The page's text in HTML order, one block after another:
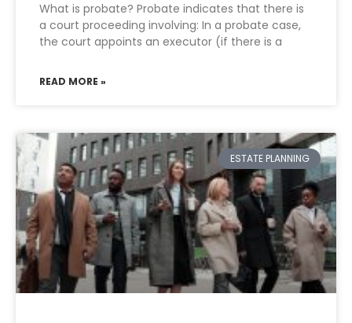
What is probate? Probate indicates that there is
a court proceeding involving: In a probate case,
the court appoints an executor (if there is a
READ MORE »
ESTATE PLANNING